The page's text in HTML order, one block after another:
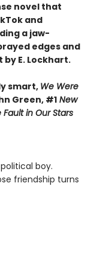
novel that
and
a jaw-
edges and
E. Lockhart.
smart, We Were
Green, #1 New
Fault in Our Stars
boy.
friendship turns